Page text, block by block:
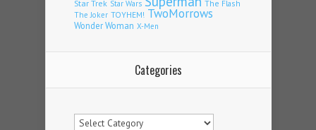
Star Trek Star Wars The Flash
The Joker TOYHEM! TwoMorrows
Wonder Woman X-Men
Categories
Categories